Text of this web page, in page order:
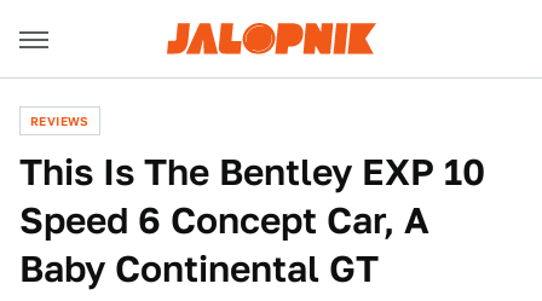
REVIEWS
This Is The Bentley EXP 10
Speed 6 Concept Car, A
Baby Continental GT